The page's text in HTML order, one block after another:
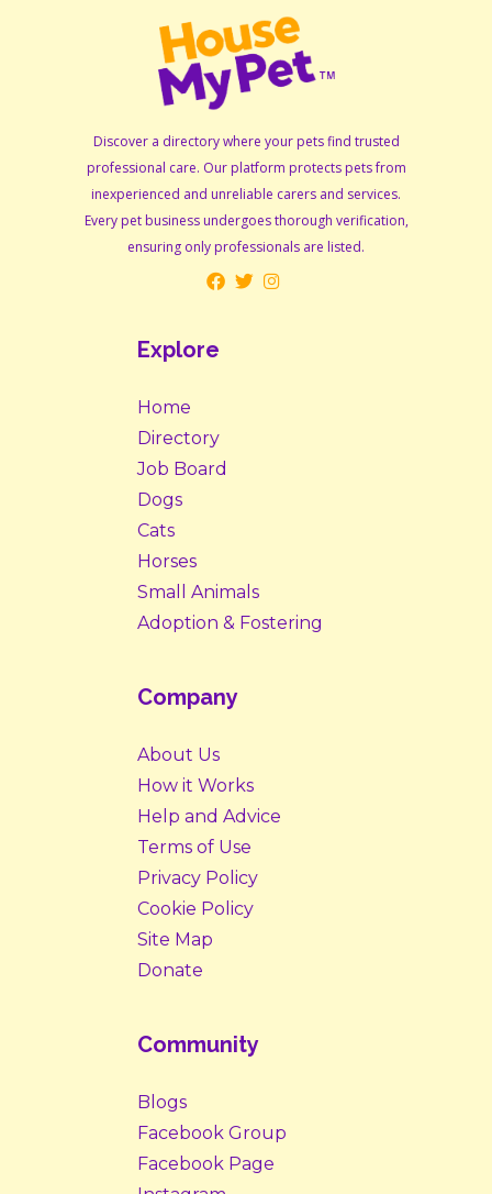
Discover a directory where your pets find trusted
professional care. Our platform protects pets from
inexperienced and unreliable carers and services.
Every pet business undergoes thorough verification,
ensuring only professionals are listed.
Explore
Home
Directory
Job Board
Dogs
Cats
Horses
Small Animals
Adoption & Fostering
Company
About Us
How it Works
Help and Advice
Terms of Use
Privacy Policy
Cookie Policy
Site Map
Donate
Community
Blogs
Facebook Group
Facebook Page